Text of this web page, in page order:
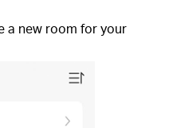
a new room for your